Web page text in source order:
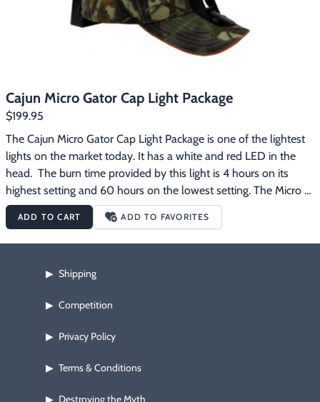
Cajun Micro Gator Cap Light Package
$199.95
The Cajun Micro Gator Cap Light Package is one of the lightest
lights on the market today. It has a white and red LED in the
head.  The burn time provided by this light is 4 hours on its
highest setting and 60 hours on the lowest setting. The Micro
Gator has 2 red settings and 4 white settings.  There is one
switch to control on, off and colors on the headlamp. The Micro
Gator weighs a mere 10 oz. from light to cap and features a
manufacturer's warranty of 2 years on all parts and lifetime on
you as this light really packs a punch. The Cajun Micro Gator
volt smart wall charger.
ADD TO CART ADD TO FAVORITES
▶ Shipping
▶ Competition
▶ Privacy Policy
▶ Terms & Conditions
▶ Destroying the Myth